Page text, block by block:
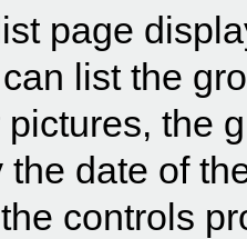
page
list the
the
the date of
controls